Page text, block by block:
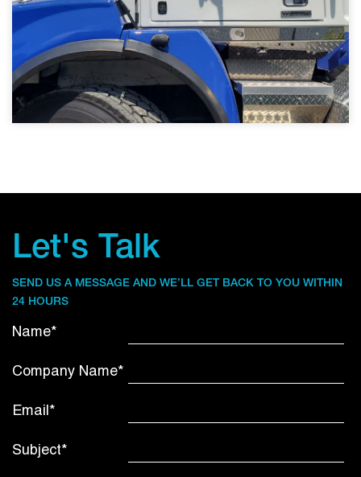
Let's Talk
SEND US A MESSAGE AND WE’LL GET BACK TO YOU WITHIN
24 HOURS
Name*
Company Name*
Email*
Subject*